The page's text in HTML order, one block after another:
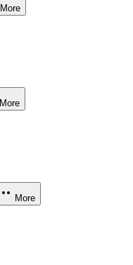
More
More
More